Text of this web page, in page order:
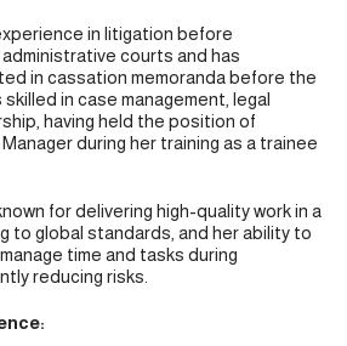
in litigation before
courts and has
in cassation memoranda before the
in case management, legal
having held the position of
during her training as a trainee
for delivering high-quality work in a
to global standards, and her ability to
time and tasks during
reducing risks.